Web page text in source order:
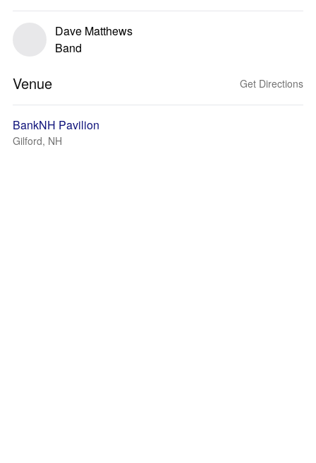
Dave Matthews
Band
Venue Get Directions
BankNH Pavilion
Gilford, NH